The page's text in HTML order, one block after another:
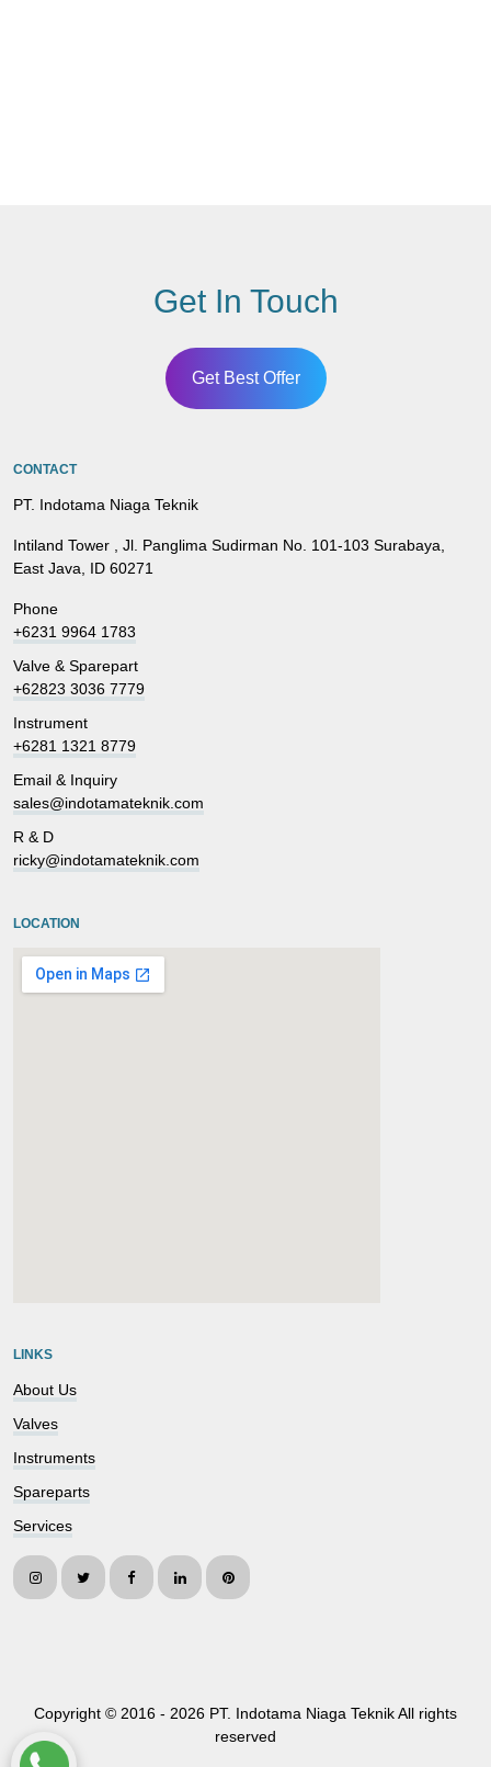
Get In Touch
Get Best Offer
CONTACT
PT. Indotama Niaga Teknik
Intiland Tower , Jl. Panglima Sudirman No. 101-103 Surabaya,
East Java, ID 60271
Phone
+6231 9964 1783
Valve & Sparepart
+62823 3036 7779
Instrument
+6281 1321 8779
Email & Inquiry
sales@indotamateknik.com
R & D
ricky@indotamateknik.com
LOCATION
LINKS
About Us
Valves
Instruments
Spareparts
Services
Copyright © 2016 - 2026 PT. Indotama Niaga Teknik All rights
reserved